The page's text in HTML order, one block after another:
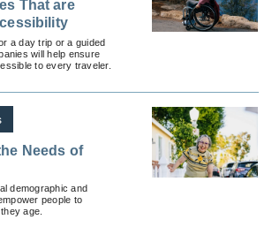
That are
a day trip or a guided
will help ensure
to every traveler.
Needs of
demographic and
people to
age.